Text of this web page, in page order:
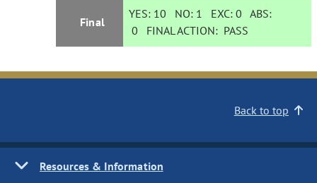
Final
YES: 10 NO: 1 EXC:0 ABS:
0 FINAL ACTION: PASS
Back to top
Resources & Information